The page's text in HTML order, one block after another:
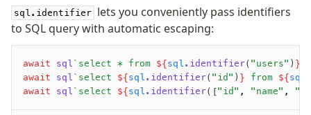
Supabase
Xata
PGLite
Nile
Bun SQL
sql.identifier lets you conveniently pass identifiers
to SQL query with automatic escaping:
await sql `select * from ${sql .identifier( "users" ) }
await sql `select ${sql .identifier( "id" ) } from ${sql
await sql `select ${sql .identifier(["id" , "name" ,